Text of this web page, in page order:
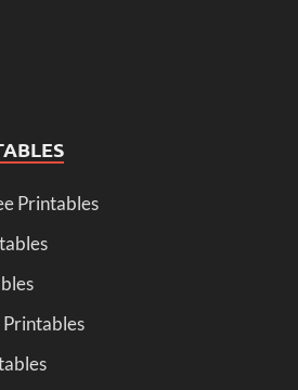
Printables
Printables